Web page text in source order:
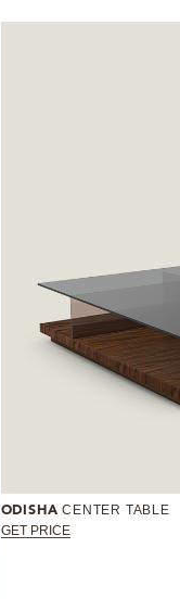
ODISHA CENTER TABLE
GET PRICE